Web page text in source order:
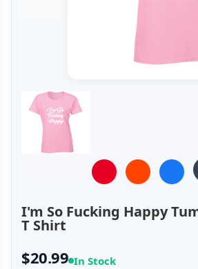
I'm So Fucking Happy
T Shirt
$20.99 In Stock